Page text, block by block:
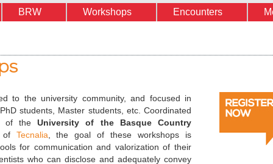
BRW Workshops Encounters
to the university community, and focused in
students, Master students, etc. Coordinated
the University of the Basque Country
of Tecnalia , the goal of these workshops is
for communication and valorization of their
who can disclose and adequately convey